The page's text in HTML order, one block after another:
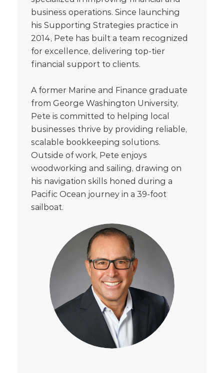
business operations. Since launching
his Supporting Strategies practice in
2014, Pete has built a team recognized
for excellence, delivering top-tier
financial support to clients.
A former Marine and Finance graduate
from George Washington University,
Pete is committed to helping local
businesses thrive by providing reliable,
scalable bookkeeping solutions.
Outside of work, Pete enjoys
woodworking and sailing, drawing on
his navigation skills honed during a
Pacific Ocean journey in a 39-foot
sailboat.